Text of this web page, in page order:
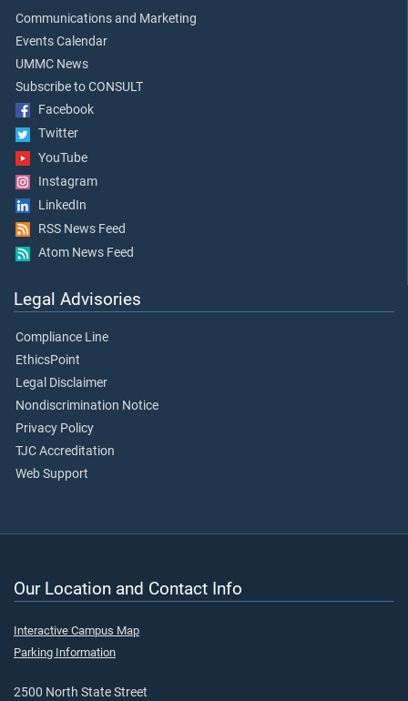
Communications and Marketing
Events Calendar
UMMC News
Subscribe to CONSULT
Facebook
Twitter
YouTube
Instagram
LinkedIn
RSS News Feed
Atom News Feed
Legal Advisories
Compliance Line
EthicsPoint
Legal Disclaimer
Nondiscrimination Notice
Privacy Policy
TJC Accreditation
Web Support
Our Location and Contact Info
Interactive Campus Map
Parking Information
2500 North State Street